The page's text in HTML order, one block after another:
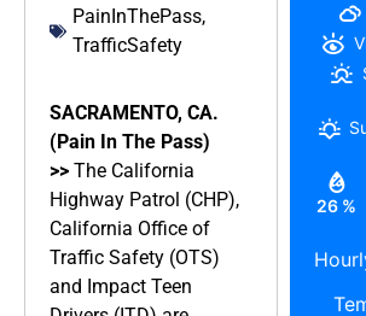
PainInThePass,
TrafficSafety
SACRAMENTO, CA.
(Pain In The Pass)
>> The California
Highway Patrol (CHP),
California Office of
Traffic Safety (OTS)
and Impact Teen
26 %